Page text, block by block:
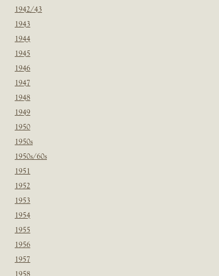
1942/43
1943
1944
1945
1946
1947
1948
1949
1950
1950s
1950s/60s
1951
1952
1953
1954
1955
1956
1957
1958